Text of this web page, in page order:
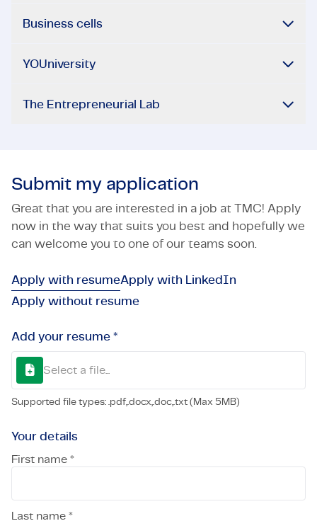
Business cells
YOUniversity
The Entrepreneurial Lab
Submit my application
Great that you are interested in a job at TMC! Apply
now in the way that suits you best and hopefully we
can welcome you to one of our teams soon.
Apply with resumeApply with LinkedIn
Apply without resume
Add your resume *
Select a file...
Supported file types: .pdf,.docx,.doc,.txt (Max 5MB)
Your details
First name *
Last name *